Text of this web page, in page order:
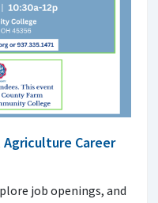
Agriculture Career
job openings, and